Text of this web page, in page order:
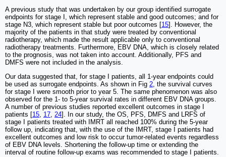
A previous study that was undertaken by our group identified surrogate
endpoints for stage I, which represent stable and good outcomes; and for
stage N3, which represent stable but poor outcomes [15]. However, the
majority of the patients in that study were treated by conventional
radiotherapy, which made the result applicable only to conventional
radiotherapy treatments. Furthermore, EBV DNA, which is closely related
to the prognosis, was not taken into account. Additionally, PFS and
DMFS were not included in the analysis.
Our data suggested that, for stage I patients, all 1-year endpoints could
be used as surrogate endpoints. As shown in Fig 2, the survival curves
for stage I were smooth prior to year 5. The same phenomenon was also
observed for the 1- to 5-year survival rates in different EBV DNA groups.
A number of previous studies reported excellent outcomes in stage I
patients [15, 17, 24]. In our study, the OS, PFS, DMFS and LRFS of
stage I patients treated with IMRT all reached 100% during the 5-year
follow up, indicating that, with the use of the IMRT, stage I patients had
excellent outcomes and low risk to occur tumor-related events regardless
of EBV DNA levels. Shortening the follow-up time or extending the
interval of routine follow-up exams was recommended to stage I patients.